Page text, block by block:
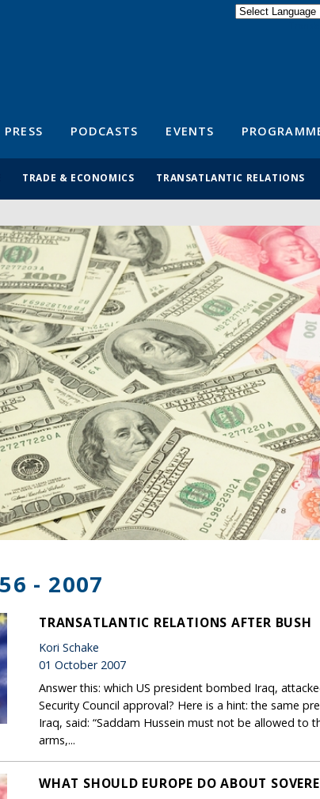
PRESS PODCASTS EVENTS
TRADE & ECONOMICS TRANSATLANTIC RELATIONS
- 2007
TRANSATLANTIC RELATIONS AFTER BUSH
Kori Schake
01 October 2007
Answer this: which US president bombed Iraq,
Security Council approval? Here is a hint: the same
Iraq, said: “Saddam Hussein must not be allowed to
arms,...
WHAT SHOULD EUROPE DO ABOUT